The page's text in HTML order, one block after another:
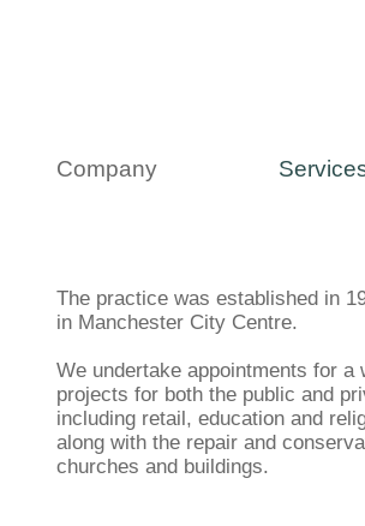
Company
The practice was established in
in Manchester City Centre.
We undertake appointments for a
projects for both the public and
including retail, education and
along with the repair and
churches and buildings.